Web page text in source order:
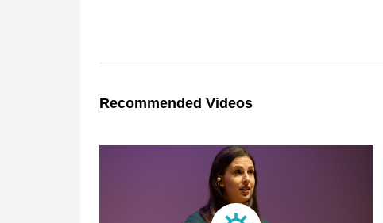
Recommended Videos